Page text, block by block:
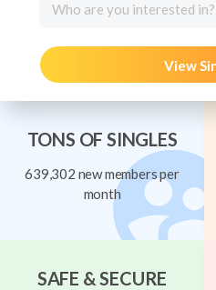
Who are you interested in?
View
TONS OF SINGLES
639,302 new members per
month
SAFE & SECURE